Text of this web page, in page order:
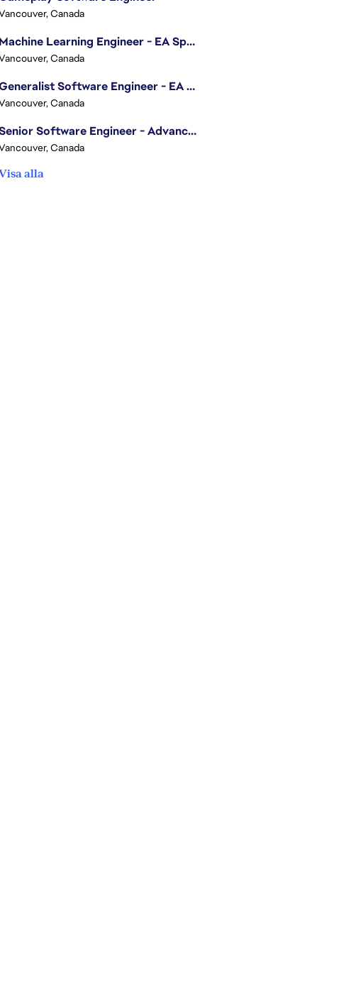
Canada
Machine Learning Engineer - EA Sports FC
Canada
Generalist Software Engineer - EA Sports FC
Canada
Senior Software Engineer - Advanced Technology Group
Canada
alla